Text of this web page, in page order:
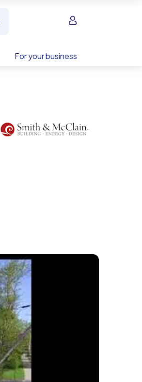
Sign in
For your business